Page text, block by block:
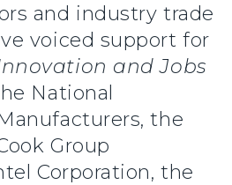
and industry trade
voiced support for
and Jobs
National
the
Group
Corporation, the